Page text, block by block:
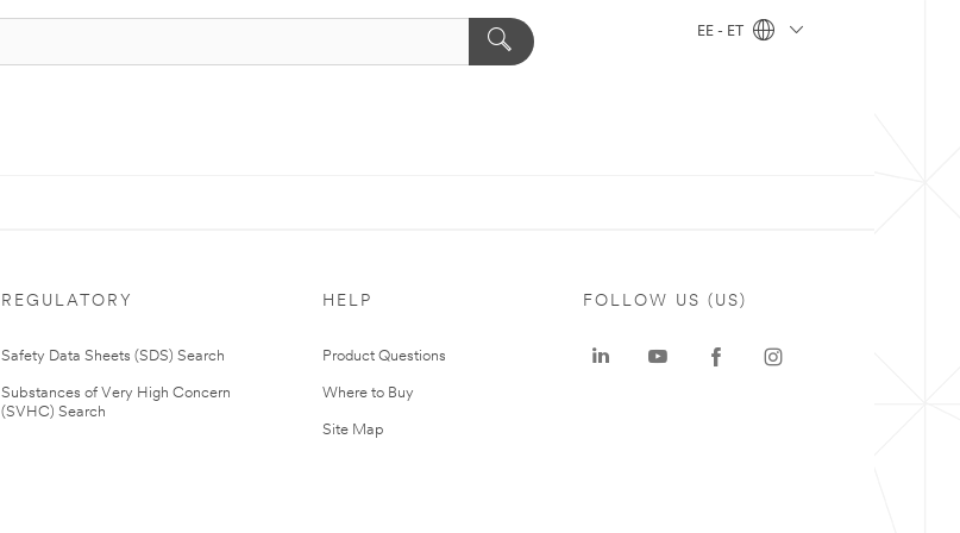
EE - ET
REGULATORY
Safety Data Sheets (SDS) Search
Substances of Very High Concern
(SVHC) Search
HELP
Product Questions
Where to Buy
Site Map
FOLLOW US (US)